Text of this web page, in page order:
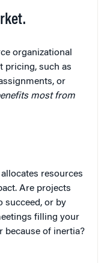
organizational
pricing, such as
or
most from
resources
Are projects
succeed, or by
filling your
because of inertia?